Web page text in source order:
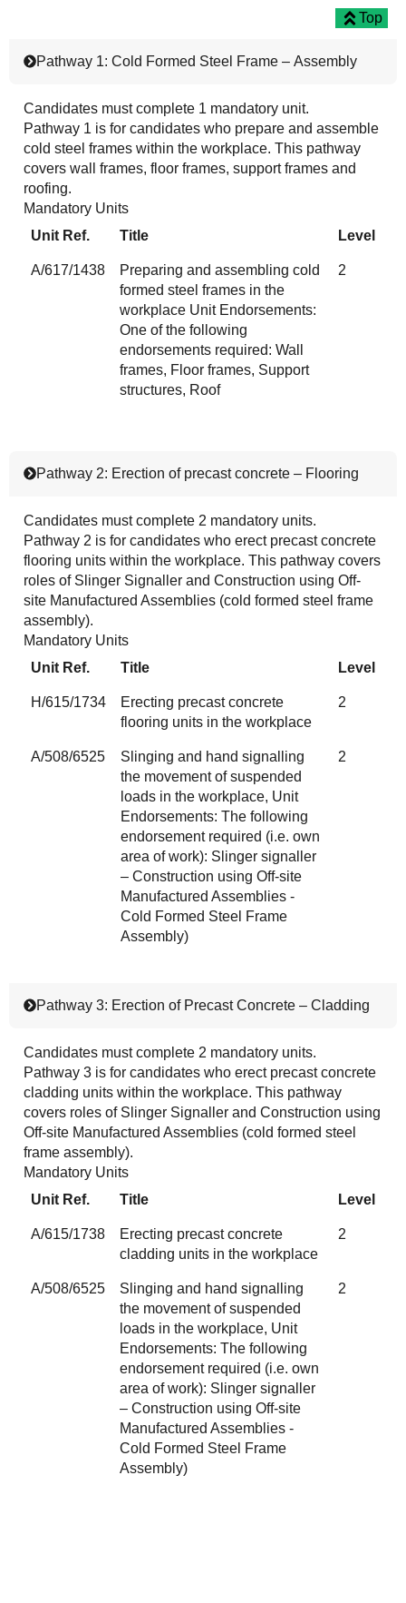
Top
Pathway 1: Cold Formed Steel Frame – Assembly
Candidates must complete 1 mandatory unit.
Pathway 1 is for candidates who prepare and assemble
cold steel frames within the workplace. This pathway
covers wall frames, floor frames, support frames and
roofing.
Mandatory Units
Unit Ref.
Title Level
A/617/1438
Preparing and assembling cold
formed steel frames in the
workplace Unit Endorsements:
One of the following
endorsements required: Wall
frames, Floor frames, Support
structures, Roof
2
Pathway 2: Erection of precast concrete – Flooring
Candidates must complete 2 mandatory units.
Pathway 2 is for candidates who erect precast concrete
flooring units within the workplace. This pathway covers
roles of Slinger Signaller and Construction using Off-
site Manufactured Assemblies (cold formed steel frame
assembly).
Mandatory Units
Unit Ref.
Title Level
H/615/1734
Erecting precast concrete
flooring units in the workplace
2
A/508/6525
Slinging and hand signalling
the movement of suspended
loads in the workplace, Unit
Endorsements: The following
endorsement required (i.e. own
area of work): Slinger signaller
– Construction using Off-site
Manufactured Assemblies -
Cold Formed Steel Frame
Assembly)
2
Pathway 3: Erection of Precast Concrete – Cladding
Candidates must complete 2 mandatory units.
Pathway 3 is for candidates who erect precast concrete
cladding units within the workplace. This pathway
covers roles of Slinger Signaller and Construction using
Off-site Manufactured Assemblies (cold formed steel
frame assembly).
Mandatory Units
Unit Ref.
Title Level
A/615/1738
Erecting precast concrete
cladding units in the workplace
2
A/508/6525
Slinging and hand signalling
the movement of suspended
loads in the workplace, Unit
Endorsements: The following
endorsement required (i.e. own
area of work): Slinger signaller
– Construction using Off-site
Manufactured Assemblies -
Cold Formed Steel Frame
Assembly)
2